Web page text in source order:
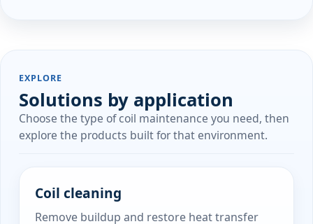
EXPLORE
Solutions by application
Choose the type of coil maintenance you need, then
explore the products built for that environment.
Coil cleaning
Remove buildup and restore heat transfer